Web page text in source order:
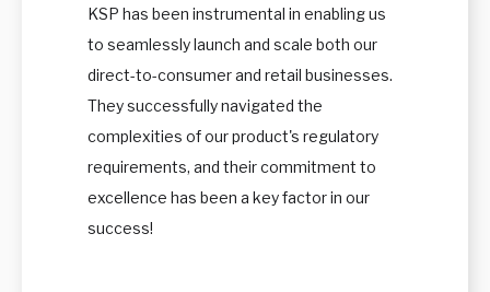
KSP has been instrumental in enabling us
to seamlessly launch and scale both our
direct-to-consumer and retail businesses.
They successfully navigated the
complexities of our product's regulatory
requirements, and their commitment to
excellence has been a key factor in our
success!